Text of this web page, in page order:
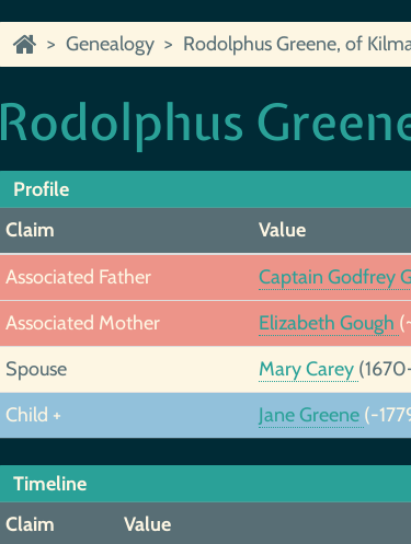
Genealogy Rodolphus Greene, of
Rodolphus
Profile
Claim
Value
Associated Father
Captain Godfrey
Associated Mother
Elizabeth Gough
Spouse
Mary Carey
Child +
Jane Greene (-
Timeline
Claim
Value